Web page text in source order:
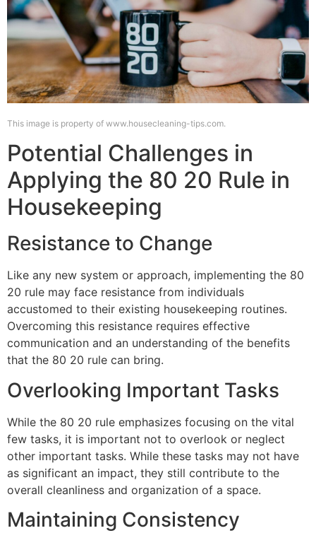
This image is property of www.housecleaning-tips.com.
Potential Challenges in
Applying the 80 20 Rule in
Housekeeping
Resistance to Change
Like any new system or approach, implementing the 80
20 rule may face resistance from individuals
accustomed to their existing housekeeping routines.
Overcoming this resistance requires effective
communication and an understanding of the benefits
that the 80 20 rule can bring.
Overlooking Important Tasks
While the 80 20 rule emphasizes focusing on the vital
few tasks, it is important not to overlook or neglect
other important tasks. While these tasks may not have
as significant an impact, they still contribute to the
overall cleanliness and organization of a space.
Maintaining Consistency